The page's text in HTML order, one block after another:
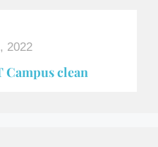
2022
Campus clean